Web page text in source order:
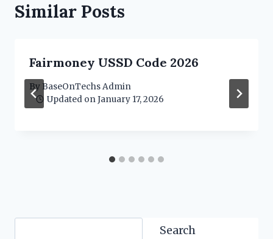
Similar Posts
Fairmoney USSD Code 2026
By BaseOnTechs Admin
Updated on January 17, 2026
SearchSearch